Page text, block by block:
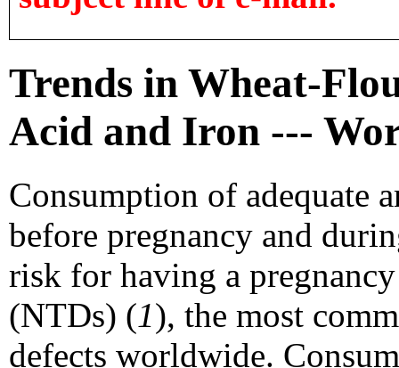
Trends in Wheat-
Acid and Iron ---
Consumption of adequate
before pregnancy and
risk for having a
(NTDs) (1), the most
defects worldwide.